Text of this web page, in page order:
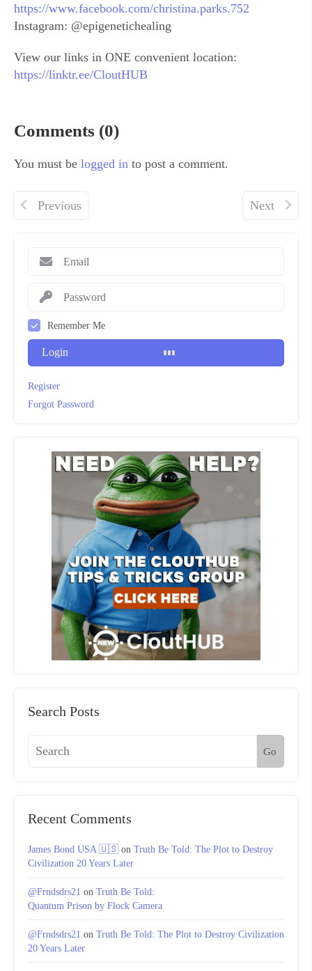
Remember Me
Login
Register
Forgot Password
Search Posts
Go
Recent Comments
James Bond USA 🇺🇸on Truth Be Told: The Plot to Destroy
Civilization 20 Years Later
@Frndsdrs21 on Truth Be Told:
Quantum Prison by Flock Camera
@Frndsdrs21 on Truth Be Told: The Plot to Destroy Civilization
20 Years Later
https://www.facebook.com/christina.parks.752
Instagram: @epigenetichealing
View our links in ONE convenient location:
https://linktr.ee/CloutHUB
Comments (0)
You must be logged in to post a comment.
Previous Next